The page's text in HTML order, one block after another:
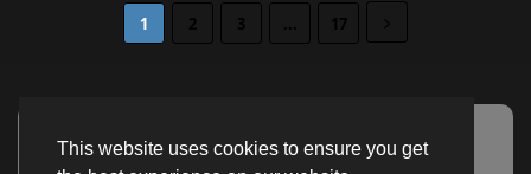
This website uses cookies to ensure you get
1 2 3 ... 17
Advertisement